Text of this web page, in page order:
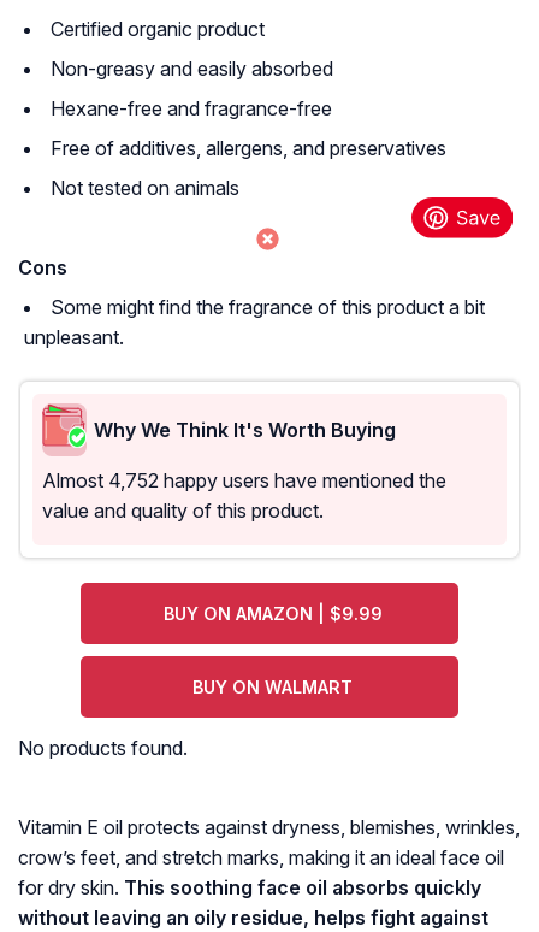
Certified organic product
Non-greasy and easily absorbed
Hexane-free and fragrance-free
Free of additives, allergens, and preservatives
Not tested on animals
Cons
Some might find the fragrance of this product a bit
unpleasant.
Why We Think It's Worth Buying
Almost 4,752 happy users have mentioned the
value and quality of this product.
BUY ON AMAZON | $9.99
BUY ON WALMART
No products found.
Vitamin E oil protects against dryness, blemishes, wrinkles,
crow’s feet, and stretch marks, making it an ideal face oil
for dry skin. This soothing face oil absorbs quickly
without leaving an oily residue, helps fight against